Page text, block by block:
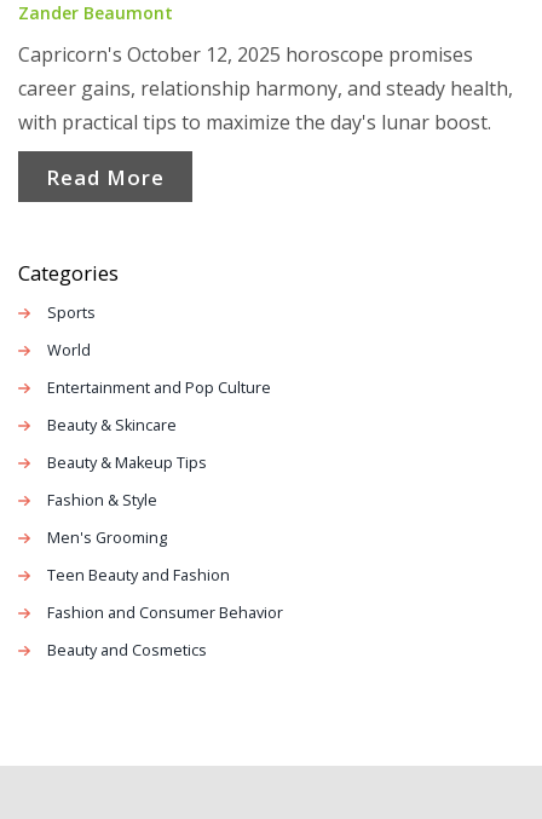
Zander Beaumont
Capricorn's October 12, 2025 horoscope promises
career gains, relationship harmony, and steady health,
with practical tips to maximize the day's lunar boost.
Read More
Categories
Sports
World
Entertainment and Pop Culture
Beauty & Skincare
Beauty & Makeup Tips
Fashion & Style
Men's Grooming
Teen Beauty and Fashion
Fashion and Consumer Behavior
Beauty and Cosmetics